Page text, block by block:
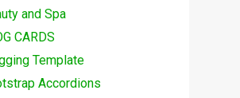
and Spa
CARDS
Template
Accordions